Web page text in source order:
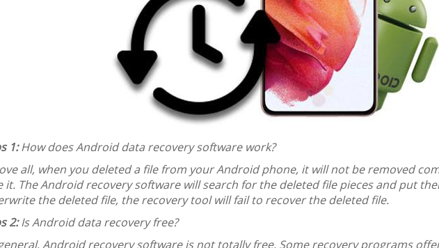
1:How does Android data recovery software work?
all, when you deleted a file from your Android phone, it will not be removed
it. The Android recovery software will search for the deleted file pieces and put
the deleted file, the recovery tool will fail to recover the deleted file.
2:Is Android data recovery free?
Android recovery software is not totally free. Some recovery programs